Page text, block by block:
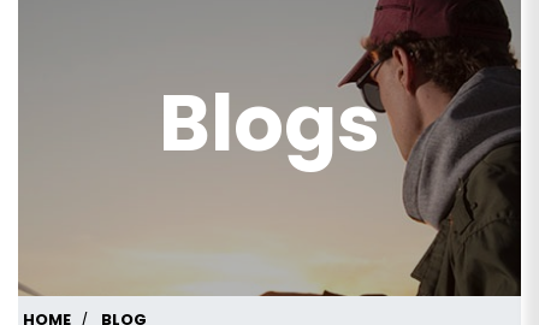
Blogs
HOME BLOG